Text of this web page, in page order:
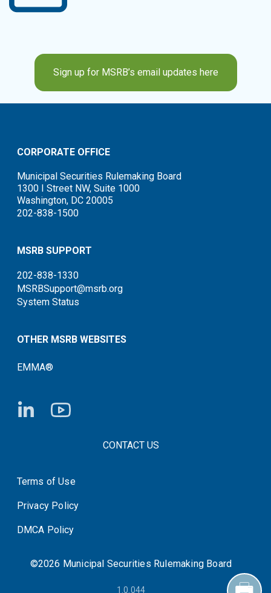
Sign up for MSRB’s email updates here
CORPORATE OFFICE
Municipal Securities Rulemaking Board
1300 I Street NW, Suite 1000
Washington, DC 20005
202-838-1500
MSRB SUPPORT
202-838-1330
MSRBSupport@msrb.org
System Status
OTHER MSRB WEBSITES
EMMA®
FOOTER CONTACT LINKSCONTACT US
System Status
Terms of Use
Privacy Policy
DMCA Policy
1.0.044
©2026 Municipal Securities Rulemaking Board